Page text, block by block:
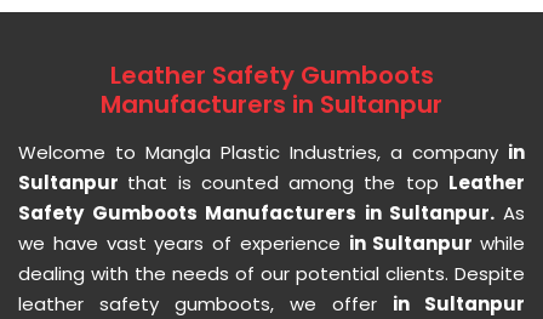
Leather Safety Gumboots
Manufacturers in Sultanpur
Welcome to Mangla Plastic Industries, a company in
Sultanpur that is counted among the top Leather
Safety Gumboots Manufacturers in Sultanpur. As
we have vast years of experience in Sultanpur while
dealing with the needs of our potential clients. Despite
leather safety gumboots, we offer in Sultanpur